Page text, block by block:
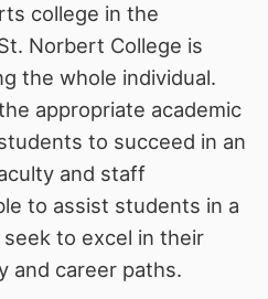
college in the
Norbert College is
the whole individual.
appropriate academic
to succeed in an
and staff
to assist students in a
to excel in their
and career paths.